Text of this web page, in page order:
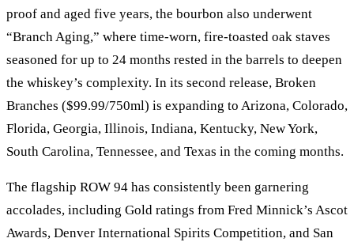
proof and aged five years, the bourbon also underwent
“Branch Aging,” where time-worn, fire-toasted oak staves
seasoned for up to 24 months rested in the barrels to deepen
the whiskey’s complexity. In its second release, Broken
Branches ($99.99/750ml) is expanding to Arizona, Colorado,
Florida, Georgia, Illinois, Indiana, Kentucky, New York,
South Carolina, Tennessee, and Texas in the coming months.
The flagship ROW 94 has consistently been garnering
accolades, including Gold ratings from Fred Minnick’s Ascot
Awards, Denver International Spirits Competition, and San